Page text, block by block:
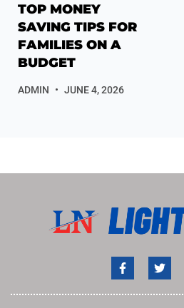
TOP MONEY
SAVING TIPS FOR
FAMILIES ON A
BUDGET
ADMIN JUNE 4, 2026